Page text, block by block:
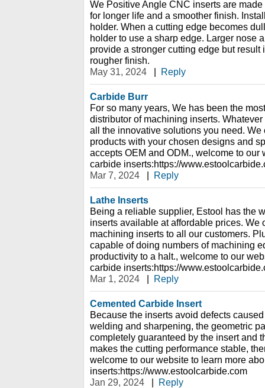
We Positive Angle CNC inserts are
for longer life and a smoother finish.
holder. When a cutting edge becomes
holder to use a sharp edge. Larger nose
provide a stronger cutting edge but
rougher finish.
May 31, 2024
| Reply
Carbide Burr
For so many years, We has been the
distributor of machining inserts.
all the innovative solutions you need. We
products with your chosen designs and
accepts OEM and ODM., welcome to our
carbide inserts:https://
Mar 7, 2024
| Reply
Lathe Inserts
Being a reliable supplier, Estool has the
inserts available at affordable prices. We
machining inserts to all our customers.
capable of doing numbers of machining
productivity to a halt., welcome to our
carbide inserts:https://
Mar 1, 2024
| Reply
Cemented Carbide Insert
Because the inserts avoid defects
welding and sharpening, the geometric
completely guaranteed by the insert and
makes the cutting performance stable,
welcome to our website to learn more
inserts:https://www.estoolcarbide.com
Jan 29, 2024
| Reply